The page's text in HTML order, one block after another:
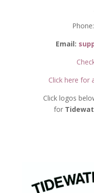
Phone:
Email:
Click here for
Click logos
for